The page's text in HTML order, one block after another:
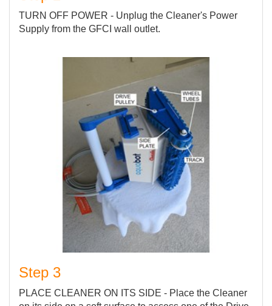
TURN OFF POWER - Unplug the Cleaner's Power
Supply from the GFCI wall outlet.
Step 3
PLACE CLEANER ON ITS SIDE - Place the Cleaner